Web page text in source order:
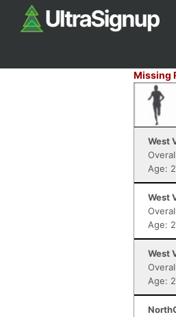
Missing
West
Age:
West
Age:
West
Age: